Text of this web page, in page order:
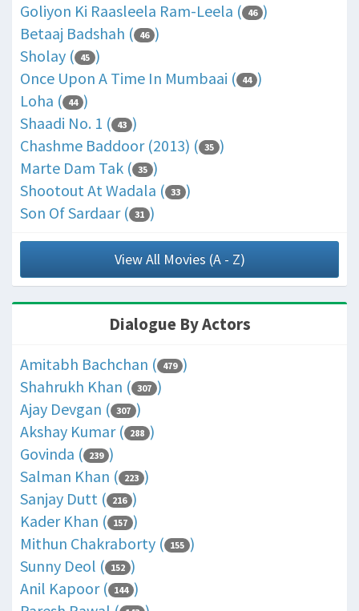
Goliyon Ki Raasleela Ram-Leela ( 46 )
Betaaj Badshah ( 46 )
Sholay ( 45 )
Once Upon A Time In Mumbaai ( 44 )
Loha ( 44 )
Shaadi No. 1 ( 43 )
Chashme Baddoor (2013) ( 35 )
Marte Dam Tak ( 35 )
Shootout At Wadala ( 33 )
Son Of Sardaar ( 31 )
View All Movies (A - Z)
Dialogue By Actors
Amitabh Bachchan ( 479 )
Shahrukh Khan ( 307 )
Ajay Devgan ( 307 )
Akshay Kumar ( 288 )
Govinda ( 239 )
Salman Khan ( 223 )
Sanjay Dutt ( 216 )
Kader Khan ( 157 )
Mithun Chakraborty ( 155 )
Sunny Deol ( 152 )
Anil Kapoor ( 144 )